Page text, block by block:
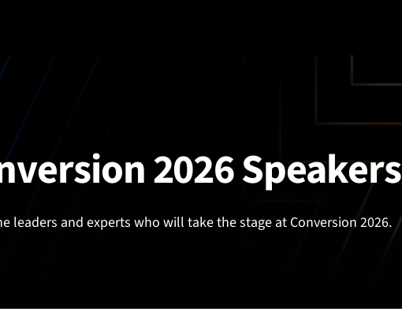
2026 Speakers
leaders and experts who will take the stage at Conversion 2026.